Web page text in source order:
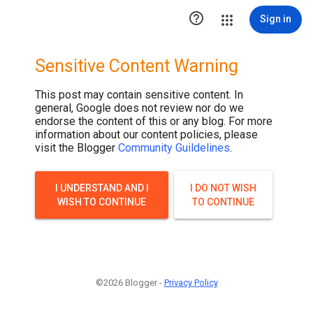
 Sign in
Sensitive Content Warning
This post may contain sensitive content. In
general, Google does not review nor do we
endorse the content of this or any blog. For more
information about our content policies, please
visit the Blogger Community Guildelines.
I UNDERSTAND AND I
WISH TO CONTINUE
I DO NOT WISH
TO CONTINUE
©2026 Blogger - Privacy Policy